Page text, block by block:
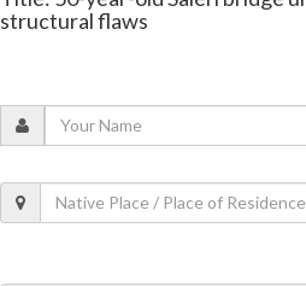
structural flaws